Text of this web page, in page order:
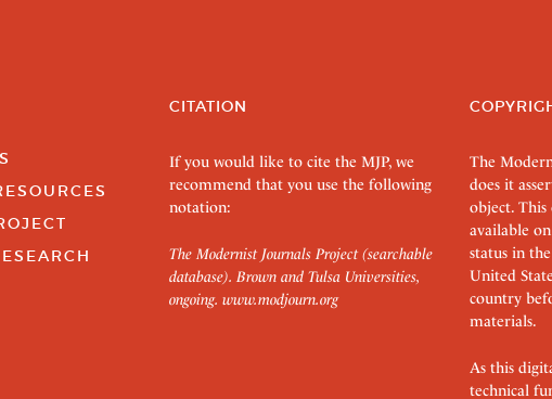
CITATION
If you would like to cite the MJP, we
recommend that you use the following
notation:
The Modernist Journals Project (searchable
database). Brown and Tulsa Universities,
ongoing. www.modjourn.org
The
does it
object. This
available
status in
United
country
materials.
As this
technical